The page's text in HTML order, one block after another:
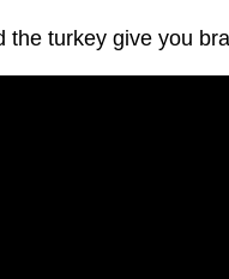
turkey give you